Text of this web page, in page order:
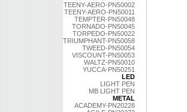
TEENY-AERO-PN50002
TEENY-AERO-PN50011
TEMPTER-PN50048
TORNADO-PN50045
TORPEDO-PN50022
TRIUMPHANT-PN50058
TWEED-PN50054
VISCOUNT-PN50053
WALTZ-PN50010
YUCCA-PN50251
LED
LIGHT PEN
MB LIGHT PEN
METAL
ACADEMY-PN20228